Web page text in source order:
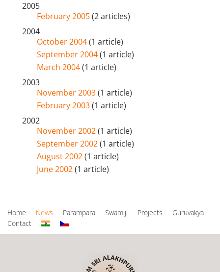
2005
February 2005(2 articles)
2004
October 2004(1 article)
September 2004(1 article)
March 2004(1 article)
2003
November 2003(1 article)
February 2003(1 article)
2002
November 2002(1 article)
September 2002(1 article)
August 2002(1 article)
June 2002(1 article)
Home News Parampara Swamiji Projects
Guruvakya
Contact